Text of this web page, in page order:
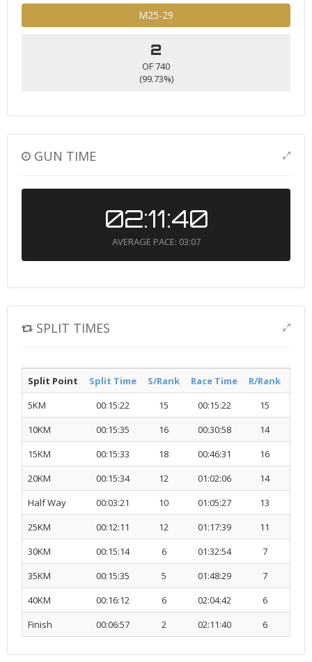
M25-29
2
OF 740
(99.73%)
GUN TIME
02:11:40
AVERAGE PACE: 03:07
SPLIT TIMES
Split Point Split Time S/Rank Race Time R/Rank
5KM
00:15:22 15 00:15:22 15
10KM
00:15:35 16 00:30:58 14
15KM
00:15:33 18 00:46:31 16
20KM
00:15:34 12 01:02:06 14
Half Way
00:03:21 10 01:05:27 13
25KM
00:12:11 12 01:17:39 11
30KM
00:15:14 6 01:32:54 7
35KM
00:15:35 5 01:48:29 7
40KM
00:16:12 6 02:04:42 6
Finish
00:06:57 2 02:11:40 6